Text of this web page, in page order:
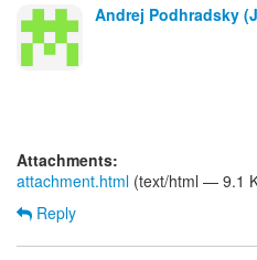
Andrej Podhradsky
Attachments:
attachment.html (text/html — 9.1
Reply